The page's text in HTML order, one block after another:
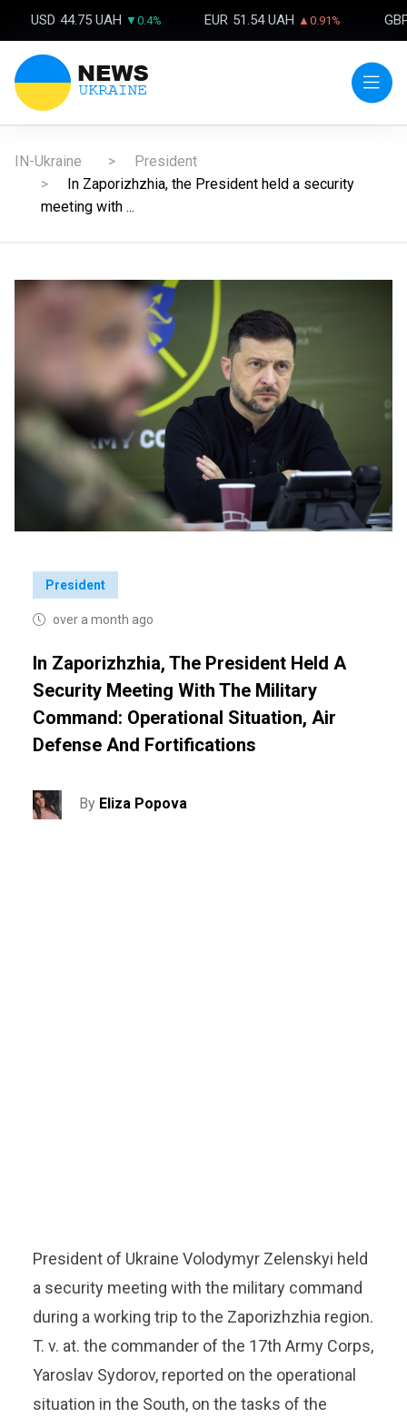
USD 44.75 UAH ▼0.4% EUR 51.54 UAH ▲0.91%
IN-Ukraine
President
In Zaporizhzhia, the President held a security
meeting with ...
President
over a month ago
In Zaporizhzhia, The President Held A
Security Meeting With The Military
Command: Operational Situation, Air
Defense And Fortifications
By Eliza Popova
President of Ukraine Volodymyr Zelenskyi held
a security meeting with the military command
during a working trip to the Zaporizhzhia region.
T. v. at. the commander of the 17th Army Corps,
Yaroslav Sydorov, reported on the operational
situation in the South, on the tasks of the